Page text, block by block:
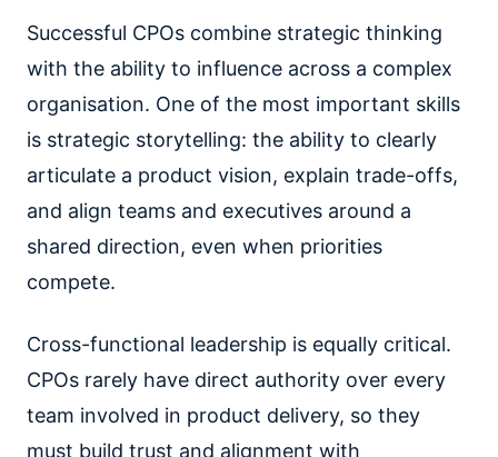
Successful CPOs combine strategic thinking
with the ability to influence across a complex
organisation. One of the most important skills
is strategic storytelling: the ability to clearly
articulate a product vision, explain trade-offs,
and align teams and executives around a
shared direction, even when priorities
compete.
Cross-functional leadership is equally critical.
CPOs rarely have direct authority over every
team involved in product delivery, so they
must build trust and alignment with